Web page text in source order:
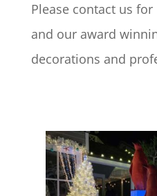
Please contact us
and our award
decorations and